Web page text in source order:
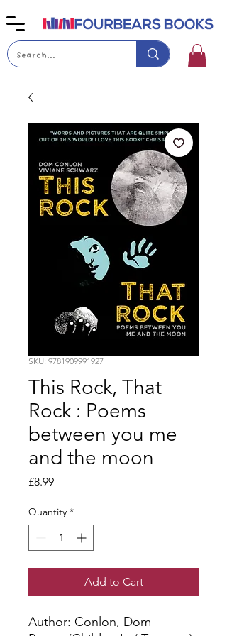
SKU: 9781909991927
This Rock, That
Rock : Poems
between you me
and the moon
£8.99Price
Quantity *
Add to Cart
Author: Conlon, Dom